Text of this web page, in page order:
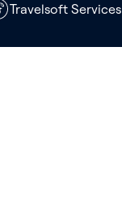
Travelsoft Services